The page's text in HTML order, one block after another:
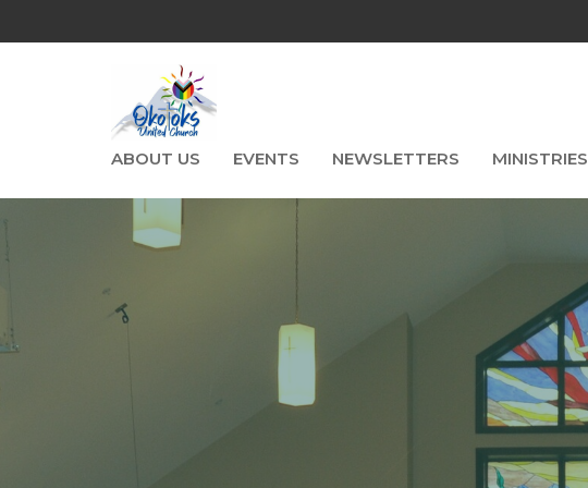
ABOUT US EVENTS NEWSLETTERS MINISTRIES